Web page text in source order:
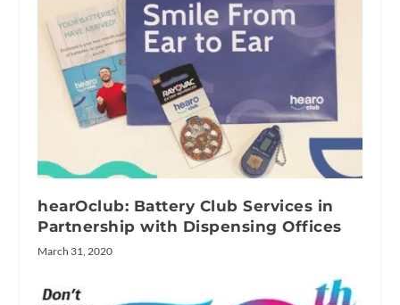
hearOclub: Battery Club Services in
Partnership with Dispensing Offices
March 31, 2020